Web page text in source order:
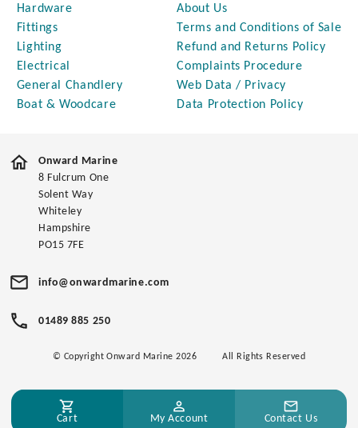
Hardware
Fittings
Lighting
Electrical
General Chandlery
Boat & Woodcare
About Us
Terms and Conditions of Sale
Refund and Returns Policy
Complaints Procedure
Web Data / Privacy
Data Protection Policy
Onward Marine
8 Fulcrum One
Solent Way
Whiteley
Hampshire
PO15 7FE
info@onwardmarine.com
01489 885 250
© Copyright Onward Marine 2026 All Rights Reserved
Cart My Account Contact Us